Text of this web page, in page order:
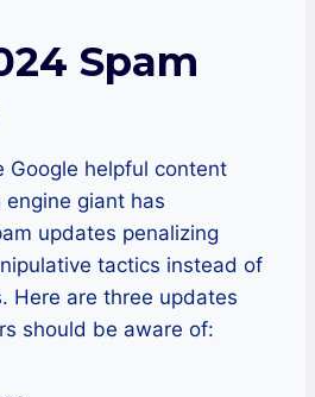
Spam
Google helpful content
giant has
updates penalizing
tactics instead of
Here are three updates
should be aware of: